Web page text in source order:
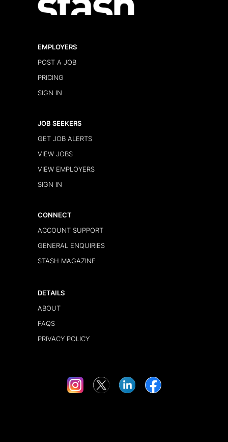
EMPLOYERS
POST A JOB
PRICING
SIGN IN
JOB SEEKERS
GET JOB ALERTS
VIEW JOBS
VIEW EMPLOYERS
SIGN IN
CONNECT
ACCOUNT SUPPORT
GENERAL ENQUIRIES
STASH MAGAZINE
DETAILS
ABOUT
FAQS
PRIVACY POLICY